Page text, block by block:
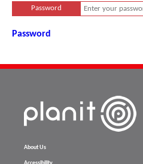
Password
Password
About Us